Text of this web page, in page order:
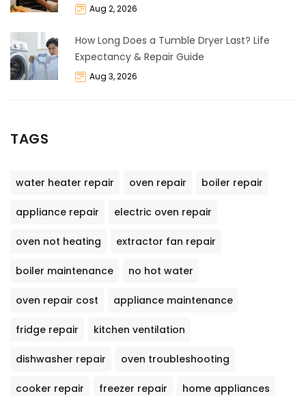
Aug 2, 2026
How Long Does a Tumble Dryer Last? Life
Expectancy & Repair Guide
Aug 3, 2026
TAGS
water heater repair oven repair boiler repair
appliance repair electric oven repair
oven not heating extractor fan repair
boiler maintenance no hot water
oven repair cost appliance maintenance
fridge repair kitchen ventilation
dishwasher repair oven troubleshooting
cooker repair freezer repair home appliances